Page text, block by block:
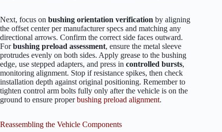
Next, focus on bushing orientation verification by aligning
the offset center per manufacturer specs and matching any
directional arrows. Confirm the correct side faces outward.
Forbushing preload assessment, ensure the metal sleeve
protrudes evenly on both sides. Apply grease to the bushing
edge, use stepped adapters, and press in controlled bursts,
monitoring alignment. Stop if resistance spikes, then check
installation depth against original positioning. Remember to
tighten control arm bolts fully only after the vehicle is on the
ground to ensure properbushing preload alignment.
Reassembling the Vehicle Components